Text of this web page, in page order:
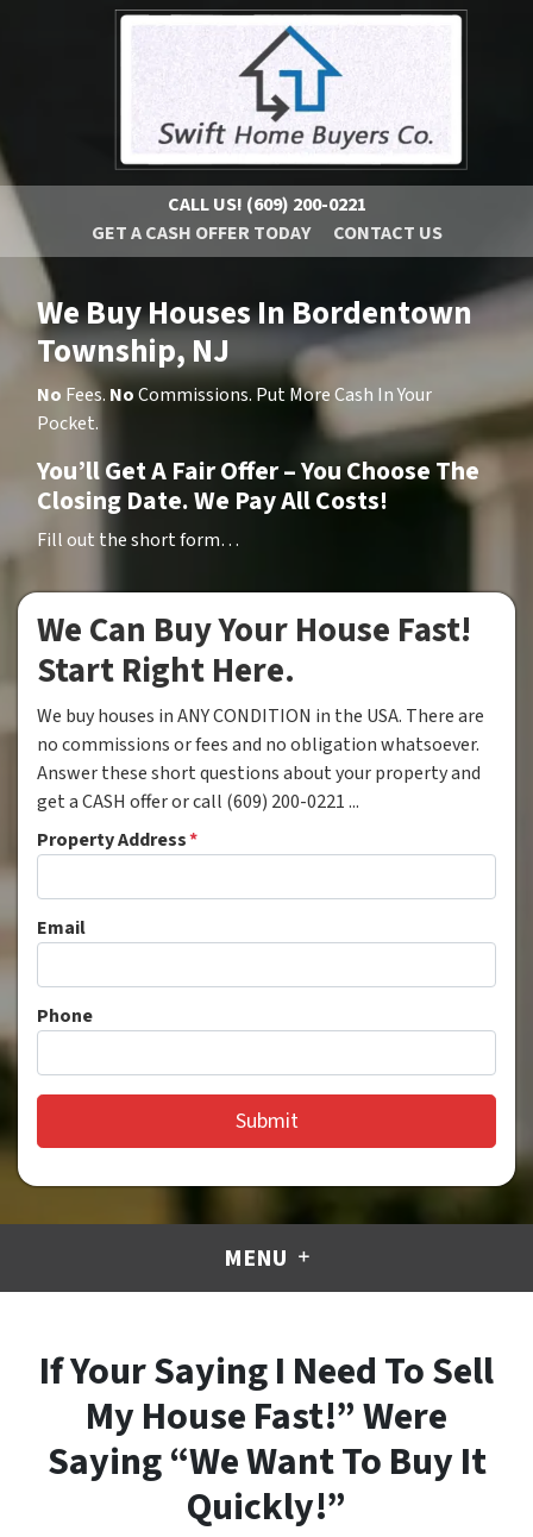
CALL US! (609) 200-0221
GET A CASH OFFER TODAY
CONTACT US
We Buy Houses In Bordentown
Township, NJ
No Fees. NoCommissions. Put More Cash In Your
Pocket.
You’ll Get A Fair Offer – You Choose The
Closing Date. We Pay All Costs!
Fill out the short form…
We Can Buy Your House Fast!
Start Right Here.
We buy houses in ANY CONDITION in the USA. There are
no commissions or fees and no obligation whatsoever.
Answer these short questions about your property and
get a CASH offer or call (609) 200-0221 ...
Property Address*
Email
Phone
MENU
If Your Saying I Need To Sell
My House Fast!” Were
Saying “We Want To Buy It
Quickly!”